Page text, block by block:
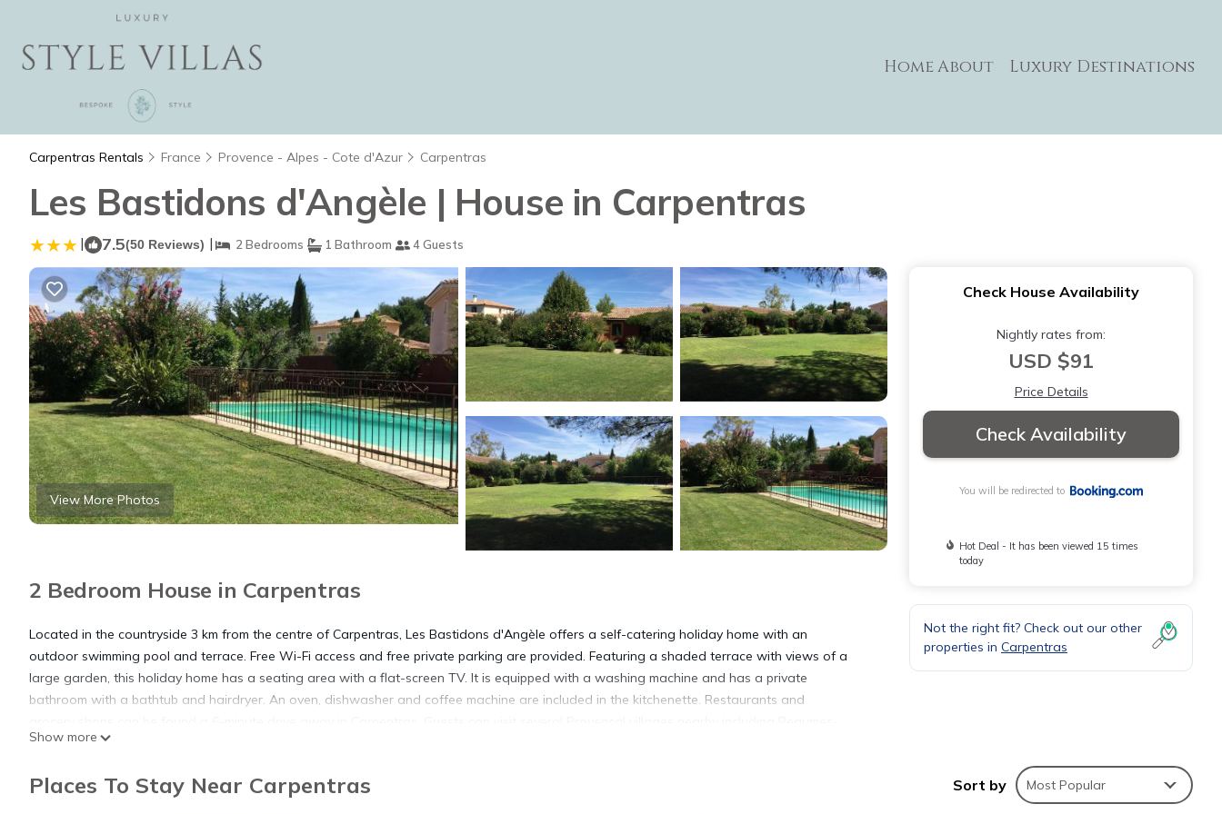
HomeAbout Luxury Destinations
Carpentras Rentals France Provence - Alpes - Cote d'Azur Carpentras
Les Bastidons d'Angèle | House in Carpentras
| 7.5(50 Reviews) | 2 Bedrooms 1 Bathroom 4 Guests
View More Photos
2 Bedroom House in Carpentras
Located in the countryside 3 km from the centre of Carpentras, Les Bastidons d'Angèle offers a self-catering holiday home with an
outdoor swimming pool and terrace. Free Wi-Fi access and free private parking are provided. Featuring a shaded terrace with views of a
large garden, this holiday home has a seating area with a flat-screen TV. It is equipped with a washing machine and has a private
bathroom with a bathtub and hairdryer. An oven, dishwasher and coffee machine are included in the kitchenette. Restaurants and
de-Venise 10 km away, Pernes-les-Fontaines, 12 km away and Gordes, 30 km away. Gigondas vineyards are located 18 km from the
Bastidons d'Angèle and Avignon TGV Station is 32 km from the property.
Show more
Check House Availability
Nightly rates from:
USD $91
Price Details
Check Availability
You will be redirected to
Hot Deal - It has been viewed 15 times
today
Not the right fit? Check out our other
properties in Carpentras
Places To Stay Near Carpentras Sort by Most Popular